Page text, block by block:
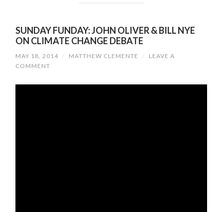
SUNDAY FUNDAY: JOHN OLIVER & BILL NYE
ON CLIMATE CHANGE DEBATE
MAY 18, 2014 / MATTHEW CLEMENTE /
LEAVE A
COMMENT